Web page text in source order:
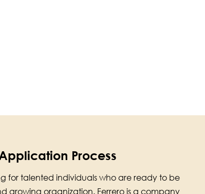
Process
for talented individuals who are ready to be
growing organization. Ferrero is a company